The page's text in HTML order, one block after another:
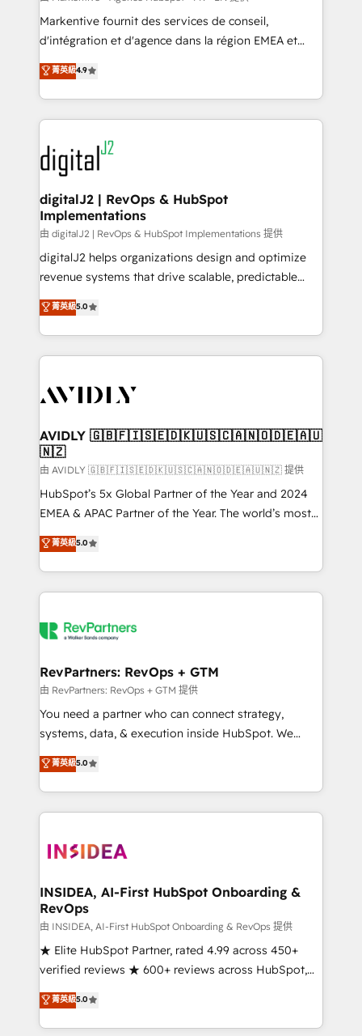
system. + Get best practices and 'don't know what
you don't know' recommendations to maximize
6,500+ Partners) and was named 2023 HubSpot
Partner of the Year 💥 Trusted by 2,500+ companies
www.onthefuze.com/hubspot-admin Contact us to
learn more!
Markentive fournit des services de conseil,
d'intégration et d'agence dans la région EMEA et
North America. Avec plus de 115 experts en
marketing automation, Growth, Revops, CRM et
webdesign. Markentive is both a consulting firm, a
digital agency and an integrator. With over 115
experts in marketing automation, growth, revops,
CRM and webdesign (We focus on EMEA - USA
customers).
菁英級4.9
digitalJ2 | RevOps & HubSpot
Implementations
由 digitalJ2 | RevOps & HubSpot Implementations 提供
digitalJ2 helps organizations design and optimize
revenue systems that drive scalable, predictable
growth. As a triple-accredited HubSpot Solutions
Partner, we specialize in both strategic RevOps
planning and hands-on technical execution - building
the operational foundation companies need to
Healthcare - Financial Services - Managed IT (MSP) -
we help: ✔️ Full HubSpot implementations and portal
optimization ✔️ Data migrations, CRM architecture,
and reporting foundations ✔️ Custom integrations
and workflow automation ✔️ User adoption
programs, training, and enablement Through project-
partnerships, we guide organizations through the
revenue maturity model - delivering the right
grows.
菁英級5.0
AVIDLY 🇬🇧🇫🇮🇸🇪🇩🇰🇺🇸🇨🇦🇳🇴🇩🇪🇦🇺
🇳🇿
由 AVIDLY 🇬🇧🇫🇮🇸🇪🇩🇰🇺🇸🇨🇦🇳🇴🇩🇪🇦🇺🇳🇿 提供
HubSpot’s 5x Global Partner of the Year and 2024
EMEA & APAC Partner of the Year. The world’s most
experienced and fully accredited HubSpot Solutions
Partner. 🚀 With 2,750+ HubSpot projects delivered
and 370+ specialists across EMEA, APAC and NAM,
we de-risk complex CRM programmes and
multi-region migrations to AI-powered automation,
scale. 🏆 HubSpot’s CEO called us “the partner of the
future.” Others agree it is proof of trust built through
measurable impact.
菁英級5.0
RevPartners: RevOps + GTM
由 RevPartners: RevOps + GTM 提供
You need a partner who can connect strategy,
systems, data, & execution inside HubSpot. We
bridge the gap where most agencies fall short by
combining GTM strategy with technical execution to
solve the right problem with the right solution. As the
only firm in the world to hold Elite Partner
clients gain a unique advantage in CRM architecture,
market execution. Why B2B Businesses Choose RP: -
Secure: Soc2 compliant 🛡️ - Pricing: Implementations
starting at $1,5k 💵 - Speed: Launch in 14 days ⚡ -
Global: 250 professionals across five continents 🌐 -
Scale: Fastest tiering Elite HubSpot Partner 🪴 -
Partner 💻 - Migrations: We convert Salesforce
addicts to HubSpot evangelists 🧡 Don't hire a
菁英級5.0
INSIDEA, AI-First HubSpot Onboarding &
RevOps
由 INSIDEA, AI-First HubSpot Onboarding & RevOps 提供
★ Elite HubSpot Partner, rated 4.99 across 450+
verified reviews ★ 600+ reviews across HubSpot,
G2 & Clutch ★ 150+ in-house HubSpot-certified
experts ★ 1,500+ implementations across 25+
countries ★ AI-first, RevOps-led, onboarding-
菁英級5.0